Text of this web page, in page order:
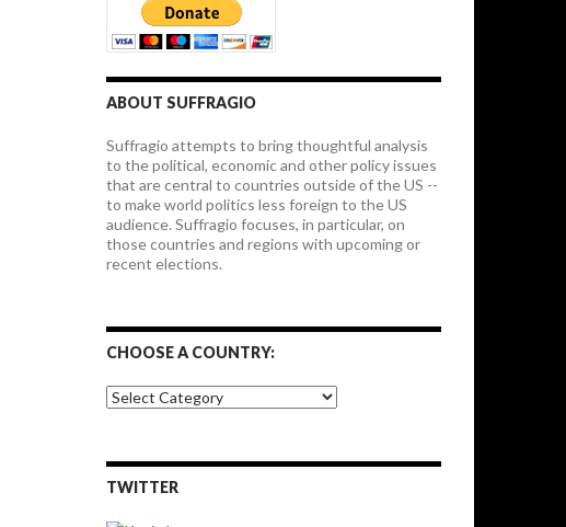
ABOUT SUFFRAGIO
Suffragio attempts to bring thoughtful analysis
to the political, economic and other policy issues
that are central to countries outside of the US --
to make world politics less foreign to the US
audience. Suffragio focuses, in particular, on
those countries and regions with upcoming or
recent elections.
CHOOSE A COUNTRY:
Choose
a
TWITTER